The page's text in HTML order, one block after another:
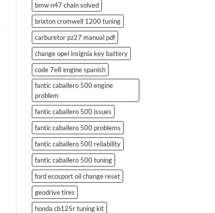
bmw n47 chain solved
brixton cromwell 1200 tuning
carburetor pz27 manual pdf
change opel insignia key battery
code 7e8 engine spanish
fantic caballero 500 engine
problem
fantic caballero 500 issues
fantic caballero 500 problems
fantic caballero 500 reliability
fantic caballero 500 tuning
ford ecosport oil change reset
geodrive tires
honda cb125r tuning kit